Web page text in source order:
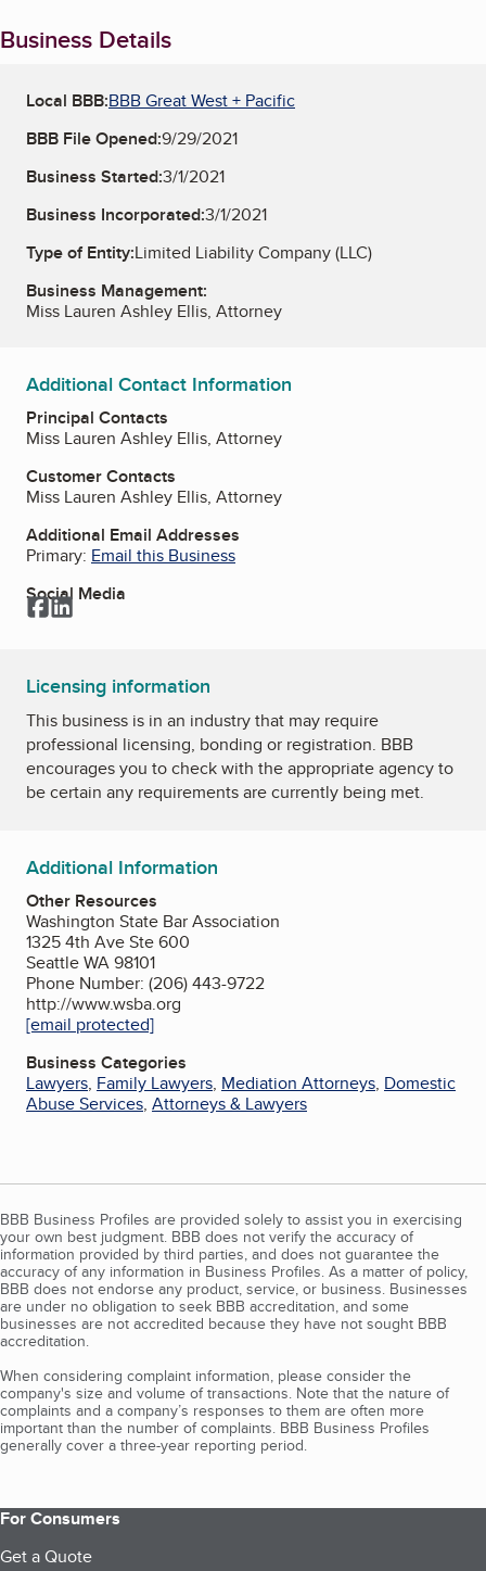
Business Details
Local BBB:BBB Great West + Pacific
BBB File Opened:9/29/2021
Business Started:3/1/2021
Business Incorporated:3/1/2021
Type of Entity:Limited Liability Company (LLC)
Business Management:
Miss Lauren Ashley Ellis, Attorney
Additional Contact Information
Principal Contacts
Miss Lauren Ashley Ellis, Attorney
Customer Contacts
Miss Lauren Ashley Ellis, Attorney
Additional Email Addresses
Primary: Email this Business
Social Media
Facebook
LinkedIn
Licensing information
This business is in an industry that may require
professional licensing, bonding or registration. BBB
encourages you to check with the appropriate agency to
be certain any requirements are currently being met.
Additional Information
Other Resources
Washington State Bar Association
1325 4th Ave Ste 600
Seattle WA 98101
Phone Number: (206) 443-9722
http://www.wsba.org
[email protected]
Business Categories
Lawyers, Family Lawyers, Mediation Attorneys, Domestic
Abuse Services, Attorneys & Lawyers
BBB Business Profiles are provided solely to assist you in exercising
your own best judgment. BBB does not verify the accuracy of
information provided by third parties, and does not guarantee the
accuracy of any information in Business Profiles. As a matter of policy,
BBB does not endorse any product, service, or business. Businesses
are under no obligation to seek BBB accreditation, and some
businesses are not accredited because they have not sought BBB
accreditation.
When considering complaint information, please consider the
company's size and volume of transactions. Note that the nature of
complaints and a company’s responses to them are often more
important than the number of complaints. BBB Business Profiles
generally cover a three-year reporting period.
For Consumers
Get a Quote